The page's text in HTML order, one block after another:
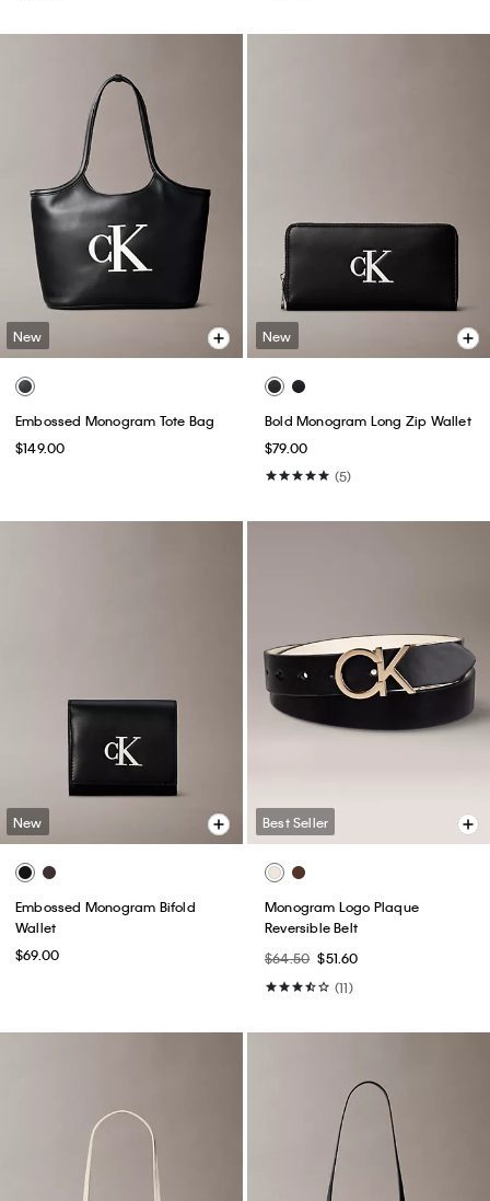
New
Embossed Monogram Tote Bag
$149.00
New
Bold Monogram Long Zip Wallet
$79.00
(5)
New
Embossed Monogram Bifold
Wallet
$69.00
Best Seller
Monogram Logo Plaque
Reversible Belt
$64.50 $51.60
(11)